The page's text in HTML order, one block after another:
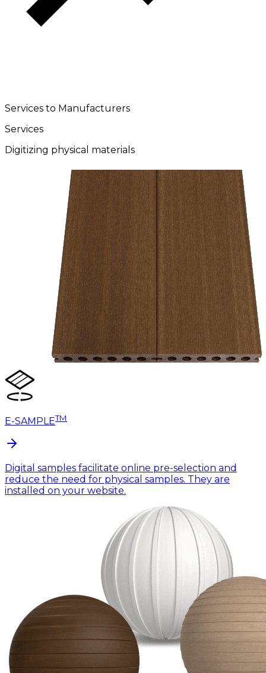
Services to Manufacturers
Services
Digitizing physical materials
E-SAMPLETM
Digital samples facilitate online pre-selection and
reduce the need for physical samples. They are
installed on your website.